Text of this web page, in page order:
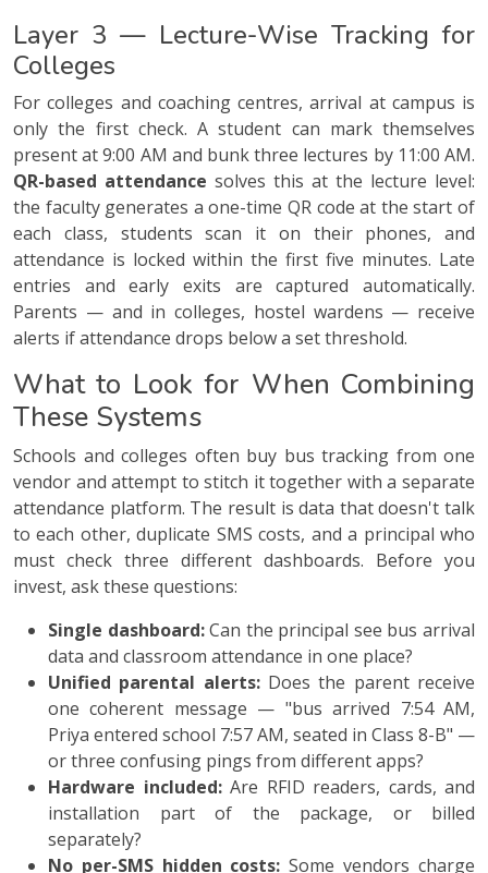
Layer 3 — Lecture-Wise Tracking for
Colleges
For colleges and coaching centres, arrival at campus is
only the first check. A student can mark themselves
present at 9:00 AM and bunk three lectures by 11:00 AM.
QR-based attendance solves this at the lecture level:
the faculty generates a one-time QR code at the start of
each class, students scan it on their phones, and
attendance is locked within the first five minutes. Late
entries and early exits are captured automatically.
Parents — and in colleges, hostel wardens — receive
alerts if attendance drops below a set threshold.
What to Look for When Combining
These Systems
Schools and colleges often buy bus tracking from one
vendor and attempt to stitch it together with a separate
attendance platform. The result is data that doesn't talk
to each other, duplicate SMS costs, and a principal who
must check three different dashboards. Before you
invest, ask these questions:
Single dashboard:Can the principal see bus arrival
data and classroom attendance in one place?
Unified parental alerts:Does the parent receive
one coherent message — "bus arrived 7:54 AM,
Priya entered school 7:57 AM, seated in Class 8-B" —
or three confusing pings from different apps?
Hardware included:Are RFID readers, cards, and
installation part of the package, or billed
separately?
No per-SMS hidden costs: Some vendors charge